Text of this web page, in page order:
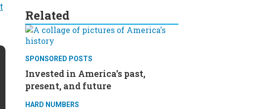
Related
SPONSORED POSTS
Invested in America's past,
present, and future
HARD NUMBERS